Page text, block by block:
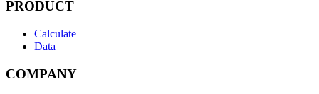
PRODUCT
Calculate
Data
COMPANY